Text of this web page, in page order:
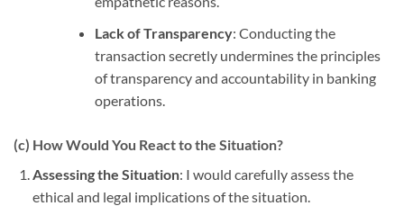
Lack of Transparency: Conducting the
transaction secretly undermines the principles
of transparency and accountability in banking
operations.
(c) How Would You React to the Situation?
Assessing the Situation: I would carefully assess the
ethical and legal implications of the situation.